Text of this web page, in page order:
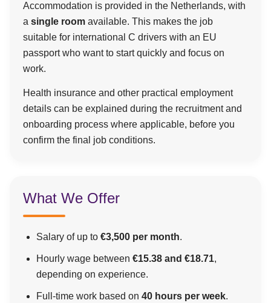
Accommodation is provided in the Netherlands, with
a single room available. This makes the job
suitable for international C drivers with an EU
passport who want to start quickly and focus on
work.
Health insurance and other practical employment
details can be explained during the recruitment and
onboarding process where applicable, before you
confirm the final job conditions.
What We Offer
Salary of up to €3,500 per month.
Hourly wage between €15.38 and €18.71,
depending on experience.
Full-time work based on 40 hours per week.